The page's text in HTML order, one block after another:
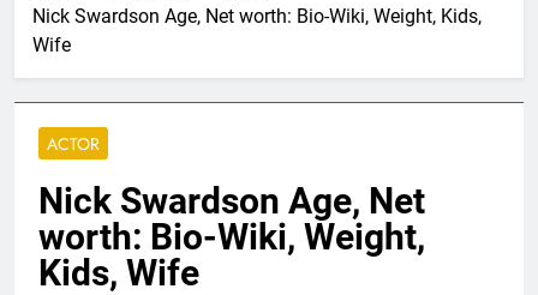
Nick Swardson Age, Net worth: Bio-Wiki, Weight, Kids,
Wife
ACTOR
Nick Swardson Age, Net
worth: Bio-Wiki, Weight,
Kids, Wife